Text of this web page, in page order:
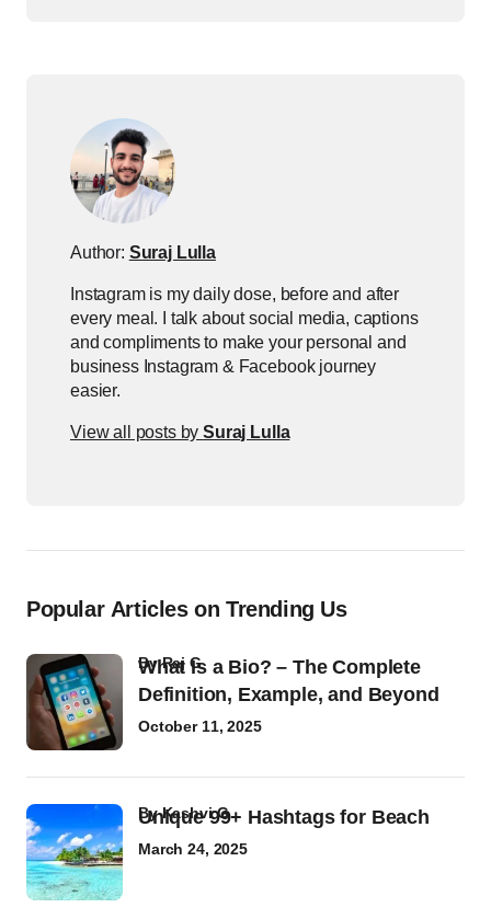
Author: Suraj Lulla
Instagram is my daily dose, before and after
every meal. I talk about social media, captions
and compliments to make your personal and
business Instagram & Facebook journey
easier.
View all posts bySuraj Lulla
Popular Articles on Trending Us
What Is a Bio? – The Complete
Definition, Example, and Beyond
byRaj G
October 11, 2025
Unique 99+ Hashtags for Beach
byKashvi G
March 24, 2025